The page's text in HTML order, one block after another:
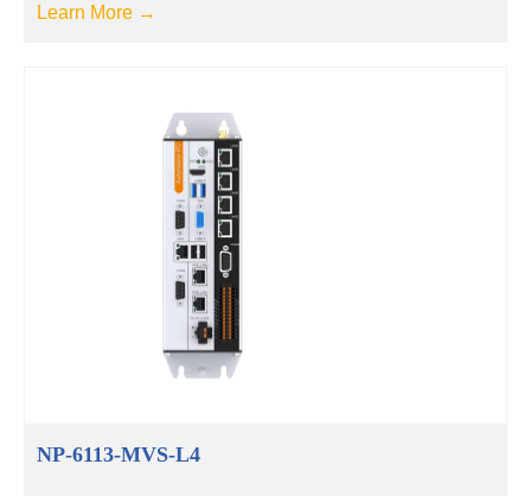
Learn More →
NP-6113-MVS-L4